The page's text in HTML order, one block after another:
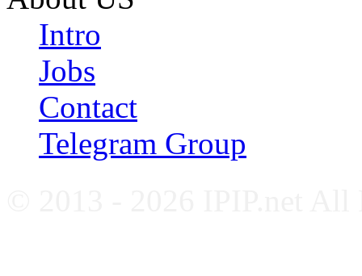
Intro
Jobs
Contact
Telegram Group